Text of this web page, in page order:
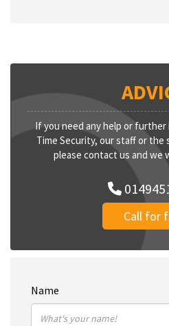
If you need any help or
Time Security, our staff or
please contact us and we
Call for
Name